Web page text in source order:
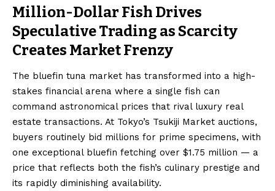
Million-Dollar Fish Drives
Speculative Trading as Scarcity
Creates Market Frenzy
The bluefin tuna market has transformed into a high-
stakes financial arena where a single fish can
command astronomical prices that rival luxury real
estate transactions. At Tokyo’s Tsukiji Market auctions,
buyers routinely bid millions for prime specimens, with
one exceptional bluefin fetching over $1.75 million — a
price that reflects both the fish’s culinary prestige and
its rapidly diminishing availability.